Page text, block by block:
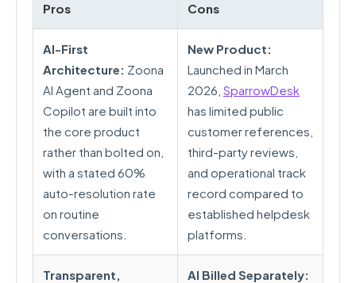
Pros Cons
AI-First
Architecture: Zoona
AI Agent and Zoona
Copilot are built into
the core product
rather than bolted on,
with a stated 60%
auto-resolution rate
on routine
conversations.
New Product:
Launched in March
2026, SparrowDesk
has limited public
customer references,
third-party reviews,
and operational track
record compared to
established helpdesk
platforms.
Transparent,
AI Billed Separately: